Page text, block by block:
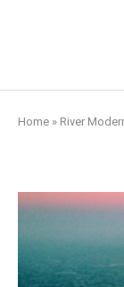
Home » River